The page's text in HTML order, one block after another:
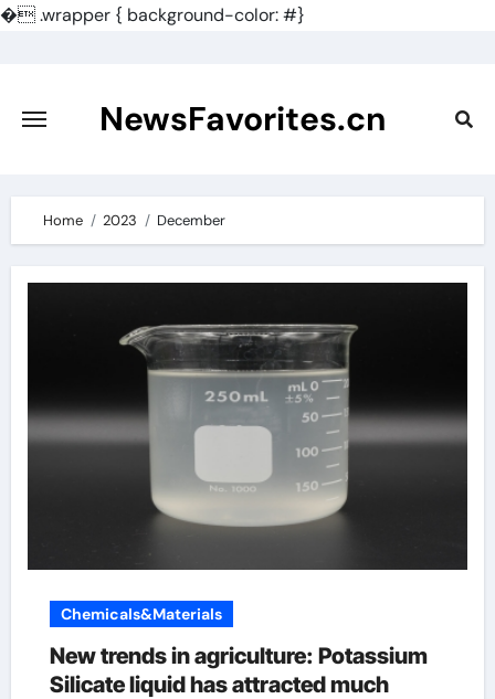
�.wrapper { background-color: #}
content
NewsFavorites.cn
Home 2023 December
Chemicals&Materials
New trends in agriculture: Potassium
Silicate liquid has attracted much